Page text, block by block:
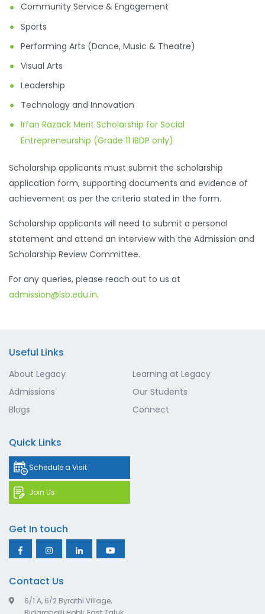
Community Service & Engagement
Sports
Performing Arts (Dance, Music & Theatre)
Visual Arts
Leadership
Technology and Innovation
Irfan Razack Merit Scholarship for Social
Entrepreneurship (Grade 11 IBDP only)
Scholarship applicants must submit the scholarship
application form, supporting documents and evidence of
achievement as per the criteria stated in the form.
Scholarship applicants will need to submit a personal
statement and attend an interview with the Admission and
Scholarship Review Committee.
For any queries, please reach out to us at
admission@lsb.edu.in.
Useful Links
About Legacy
Learning at Legacy
Admissions
Our Students
Blogs
Connect
Quick Links
Schedule a Visit
Join Us
Get In touch
Contact Us
6/1 A, 6/2 Byrathi Village,